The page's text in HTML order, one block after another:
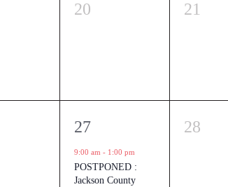
0
20
0
21
1
event,
27
9:00 am - 1:00 pm
POSTPONED :
Jackson County
0
28